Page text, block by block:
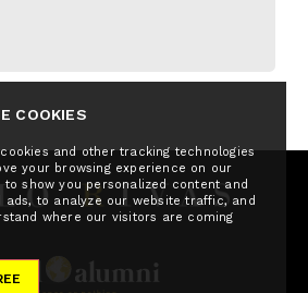
COOKIES
and other tracking technologies
your browsing experience on our
to show you personalized content and
ads, to analyze our website traffic, and
where our visitors are coming